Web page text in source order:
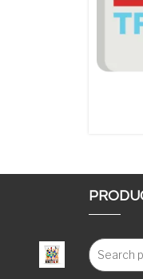
€117.00 through